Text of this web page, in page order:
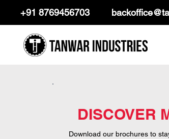
+91 8769456703
DISCOVER
Download our brochures to